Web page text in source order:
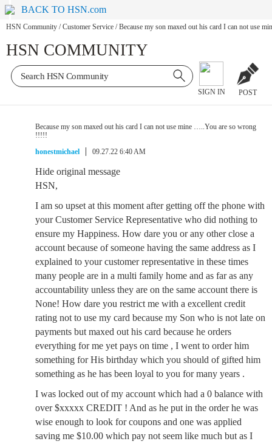
BACK TO HSN.com
HSN Community / Customer Service / Because my son maxed out his card I can not use
HSN COMMUNITY
SIGN IN POST
Because my son maxed out his card I can not use mine …..You are so wrong
!!!!!
honestmichael
09.27.22 6:40 AM
Hide original message
HSN,
I am so upset at this moment after getting off the phone with
your Customer Service Representative who did nothing to
ensure my Happiness. How dare you or any other close a
account because of someone having the same address as I
explained to your customer representative in these times
many people are in a multi family home and as far as any
accountability unless they are on the same account there is
None! How dare you restrict me with a excellent credit
rating not to use my card because my Son who is not late on
payments but maxed out his card because he orders
everything for me yet pays on time , I went to order him
something for His birthday which you should of gifted him
something as he has been loyal to you for many years .
I was locked out of my account which had a 0 balance with
over $xxxxx CREDIT ! And as he put in the order he was
wise enough to look for coupons and one was applied
saving me $10.00 which pay not seem like much but as I